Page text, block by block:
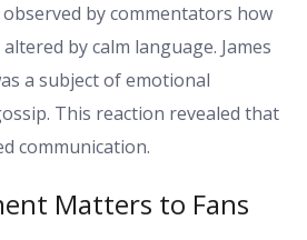
by commentators how
by calm language. James
a subject of emotional
This reaction revealed that
communication.
Matters to Fans